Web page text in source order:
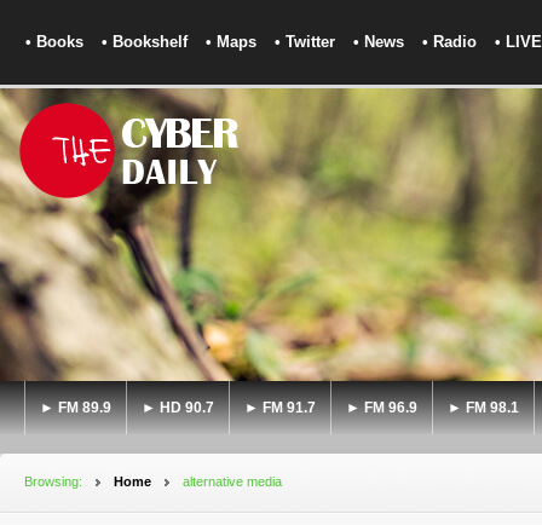
• Books • Bookshelf • Maps • Twitter • News • Radio • LIVE
► FM 89.9 ► HD 90.7 ► FM 91.7 ► FM 96.9 ► FM 98.1
Browsing: Home alternative media